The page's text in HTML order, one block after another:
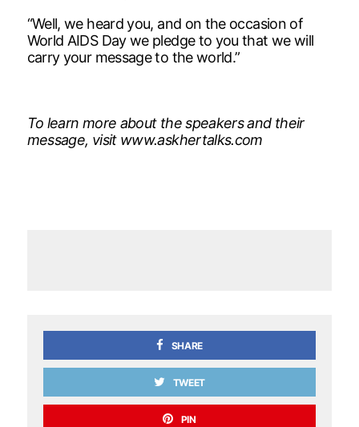
“Well, we heard you, and on the occasion of
World AIDS Day we pledge to you that we will
carry your message to the world.”
To learn more about the speakers and their
message, visit www.askhertalks.com
SHARE
TWEET
PIN